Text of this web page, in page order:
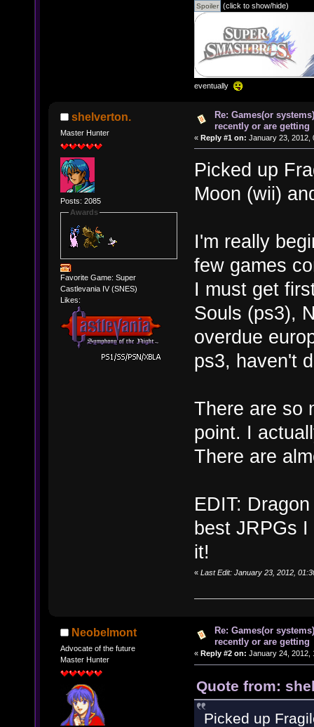
(click to show/hide)
eventually
shelverton.
Master Hunter
Posts: 2085
Awards
Favorite Game: Super
Castlevania IV (SNES)
Likes:
Re: Games(or
recently or are getting
« Reply #1 on: January 23, 2012,
Picked up
Moon (wii)
I'm really
few games
I must get
Souls (ps3),
overdue
ps3, haven't
There are so
point. I
There are
EDIT:
best JRPGs
it!
« Last Edit: January 23, 2012,
Neobelmont
Advocate of the future
Master Hunter
Re: Games(or
recently or are getting
« Reply #2 on: January 24, 2012,
Quote from:
Picked up